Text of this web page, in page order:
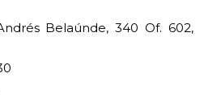
Belaúnde, 340 Of. 602,